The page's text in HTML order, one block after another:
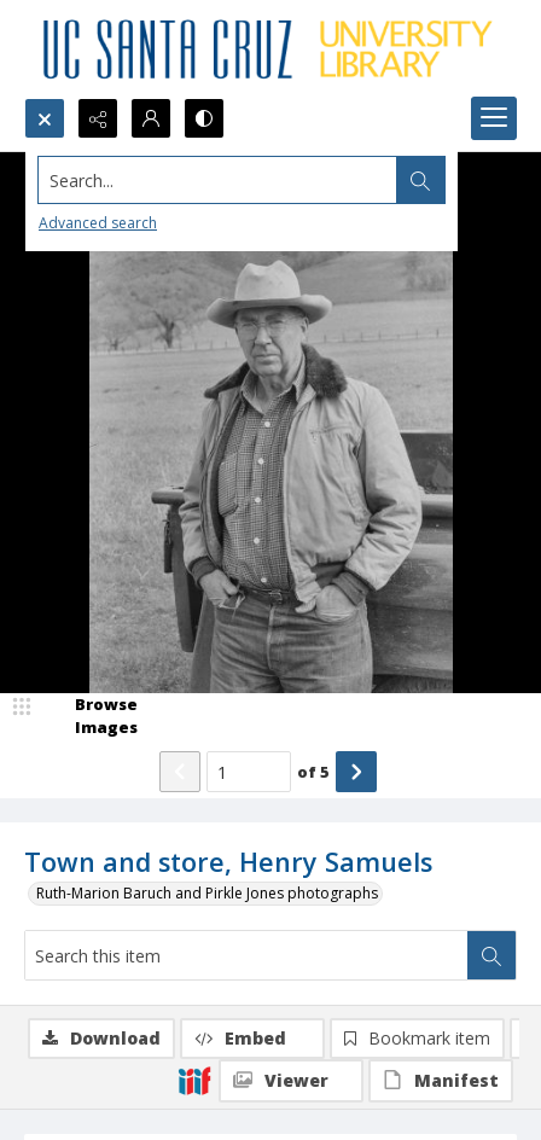
Search...
Advanced search
Town and store, Henry Samuels
Ruth-Marion Baruch and Pirkle Jones photographs
Browse
Images
of5
Download Embed
Bookmark item
Viewer
Manifest